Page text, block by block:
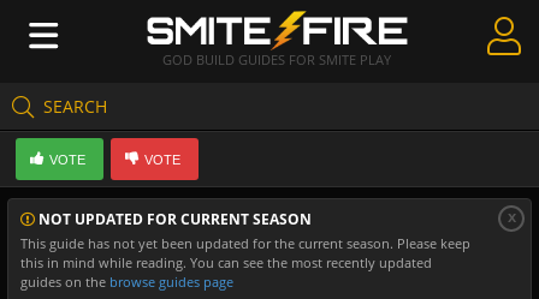
GOD BUILD GUIDES FOR SMITE PLAY
SEARCH
Create Guides
Guides & Builds
Gods & Database
Community
NOT UPDATED FOR CURRENT SEASON
This guide has not yet been updated for the current season. Please keep
this in mind while reading. You can see the most recently updated
guides on the browse guides page
x
VOTE VOTE